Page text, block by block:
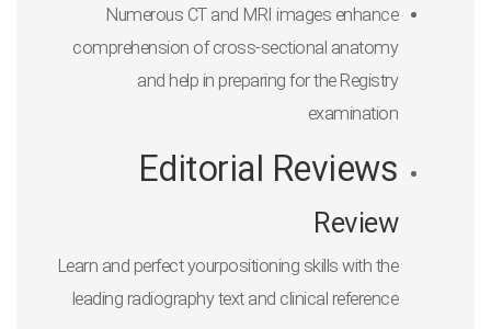
Numerous CT and MRI images enhance
comprehension of cross-sectional anatomy
and help in preparing for the Registry
examination
Editorial Reviews
Review
Learn and perfect yourpositioning skills with the
leading radiography text and clinical reference